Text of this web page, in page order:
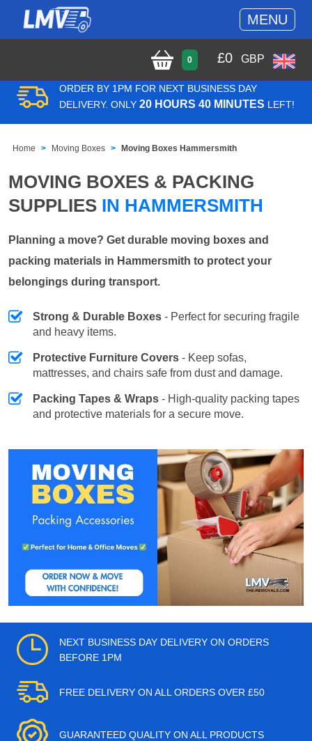
MENU
0 £0 GBP
ORDER BY 1PM FOR NEXT BUSINESS DAY
DELIVERY. ONLY 20 HOURS 40 MINUTES LEFT!
Home Moving Boxes Moving Boxes Hammersmith
MOVING BOXES & PACKING
SUPPLIES IN HAMMERSMITH
Planning a move? Get durable moving boxes and
packing materials in Hammersmith to protect your
belongings during transport.
Strong & Durable Boxes - Perfect for securing fragile
and heavy items.
Protective Furniture Covers - Keep sofas,
mattresses, and chairs safe from dust and damage.
Packing Tapes & Wraps - High-quality packing tapes
and protective materials for a secure move.
NEXT BUSINESS DAY DELIVERY ON ORDERS
BEFORE 1PM
FREE DELIVERY ON ALL ORDERS OVER £50
GUARANTEED QUALITY ON ALL PRODUCTS